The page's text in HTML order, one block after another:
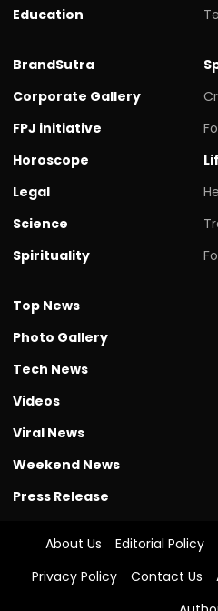
Education
BrandSutra
Corporate Gallery
FPJ initiative
Horoscope
Legal
Science
Spirituality
Top News
Photo Gallery
Tech News
Videos
Viral News
Weekend News
Press Release
About Us Editorial Policy
Privacy Policy
Contact Us